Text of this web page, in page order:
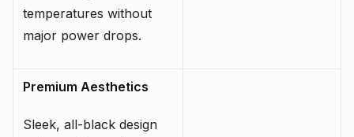
temperatures without
major power drops.
Premium Aesthetics
Sleek, all-black design